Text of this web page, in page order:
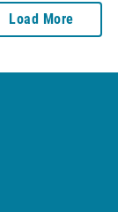
Load More